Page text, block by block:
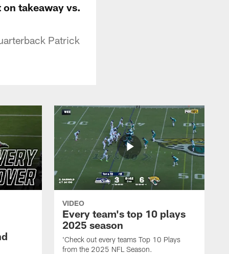
takeaway vs.
Patrick
VIDEO
Every team's top 10 plays
2025 season
'Check out every teams Top 10 Plays
from the 2025 NFL Season.